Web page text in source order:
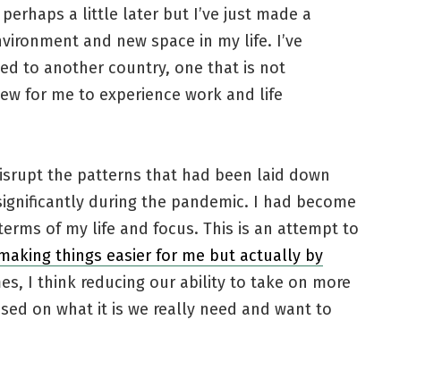
a little later but I’ve just made a
and new space in my life. I’ve
to another country, one that is not
for me to experience work and life
the patterns that had been laid down
during the pandemic. I had become
of my life and focus. This is an attempt to
things easier for me but actually by
I think reducing our ability to take on more
on what it is we really need and want to